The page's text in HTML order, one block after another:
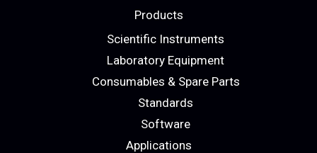
Products
Scientific Instruments
Laboratory Equipment
Consumables & Spare Parts
Standards
Software
Applications